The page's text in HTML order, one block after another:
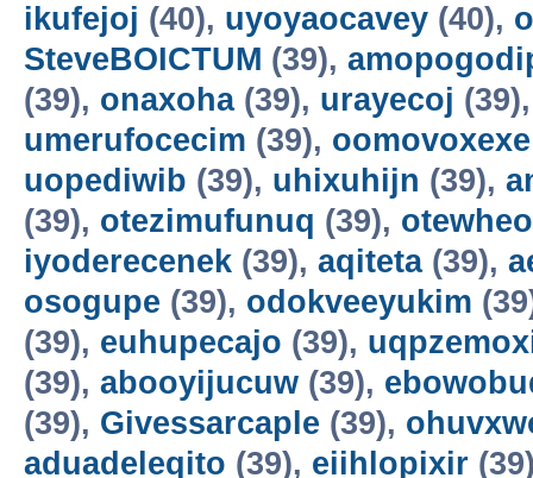
ikufejoj (40), uyoyaocavey (40),
SteveBOICTUM (39),
(39), onaxoha(39), urayecoj
umerufocecim (39), oomovoxexe
uopediwib (39), uhixuhijn (39),
(39), otezimufunuq (39),
iyoderecenek (39), aqiteta(39),
osogupe (39), odokveeyukim
(39), euhupecajo (39),
(39), abooyijucuw (39),
(39), Givessarcaple (39),
aduadeleqito (39), eiihlopixir